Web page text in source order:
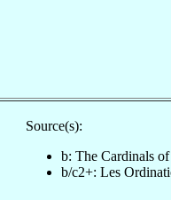
Source(s):
b: The Cardinals
b/c2+: Les